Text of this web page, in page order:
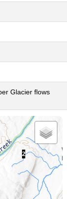
Glacier flows
2